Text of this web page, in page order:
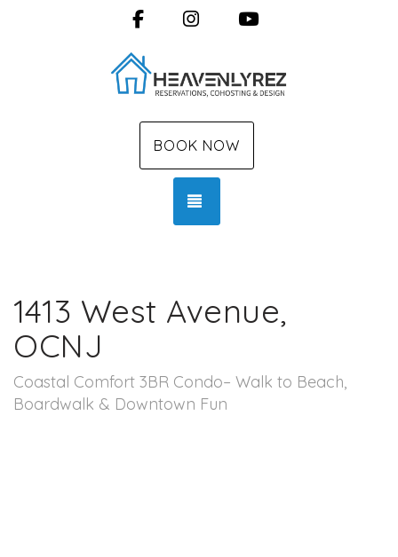
FacebookInstagram
BOOK NOW
1413 West Avenue,
OCNJ
Coastal Comfort 3BR Condo– Walk to Beach,
Boardwalk & Downtown Fun